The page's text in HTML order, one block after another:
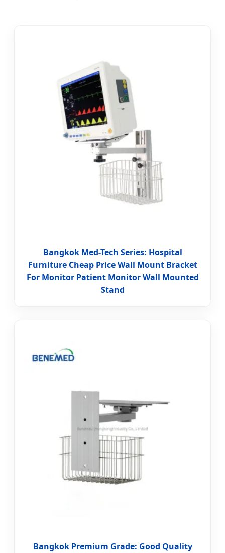
Bangkok Med-Tech Series: Hospital
Furniture Cheap Price Wall Mount Bracket
For Monitor Patient Monitor Wall Mounted
Stand
Bangkok Premium Grade: Good Quality